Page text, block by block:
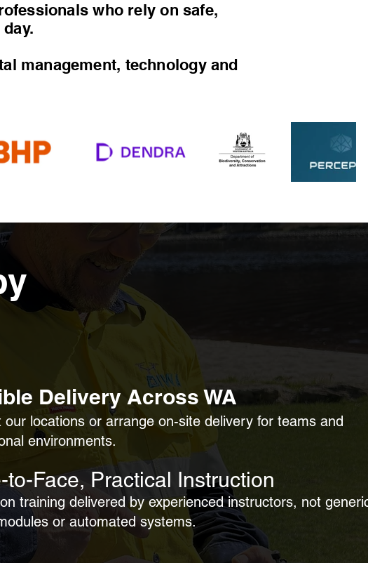
who rely on safe,
management, technology and
Delivery AcrossWA
our locations or arrange on-site delivery for teams and
environments.
to-Face, Practical Instruction
training delivered by experienced instructors, not
or automated systems.